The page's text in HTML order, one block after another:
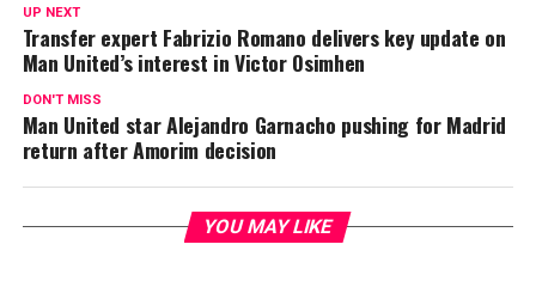
UP NEXT
Transfer expert Fabrizio Romano delivers key update on
Man United’s interest in Victor Osimhen
DON'T MISS
Man United star Alejandro Garnacho pushing for Madrid
return after Amorim decision
YOU MAY LIKE